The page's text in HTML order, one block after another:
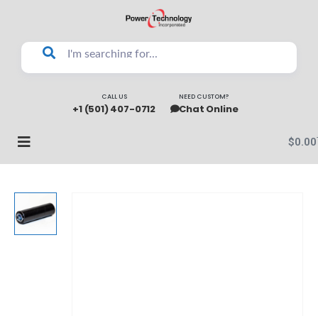
CALL US
+1 (501) 407-0712
NEED CUSTOM?
Chat Online
$0.00